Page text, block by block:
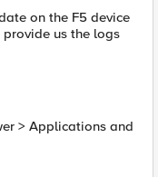
on the F5 device
us the logs
> Applications and